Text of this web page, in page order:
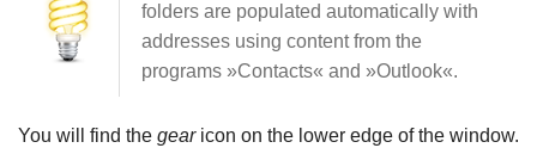
folders are populated automatically with
addresses using content from the
programs »Contacts« and »Outlook«.
You will find the gearicon on the lower edge of the window.